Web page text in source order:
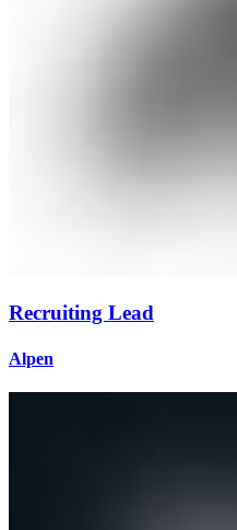
Recruiting Lead
Alpen